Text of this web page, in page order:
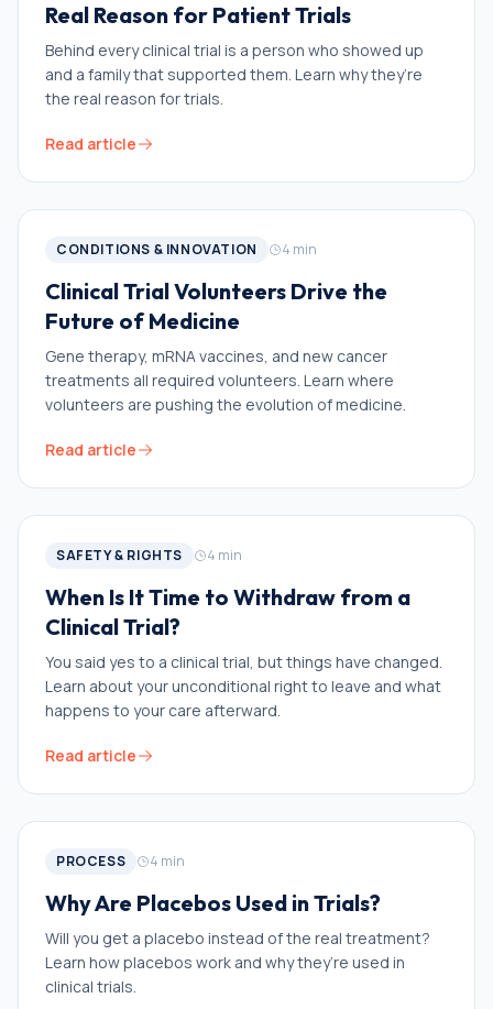
Real Reason for Patient Trials
Behind every clinical trial is a person who showed up
and a family that supported them. Learn why they’re
the real reason for trials.
Read article
CONDITIONS & INNOVATION 4 min
Clinical Trial Volunteers Drive the
Future of Medicine
Gene therapy, mRNA vaccines, and new cancer
treatments all required volunteers. Learn where
volunteers are pushing the evolution of medicine.
Read article
SAFETY & RIGHTS 4 min
When Is It Time to Withdraw from a
Clinical Trial?
You said yes to a clinical trial, but things have changed.
Learn about your unconditional right to leave and what
happens to your care afterward.
Read article
PROCESS 4 min
Why Are Placebos Used in Trials?
Will you get a placebo instead of the real treatment?
Learn how placebos work and why they’re used in
clinical trials.